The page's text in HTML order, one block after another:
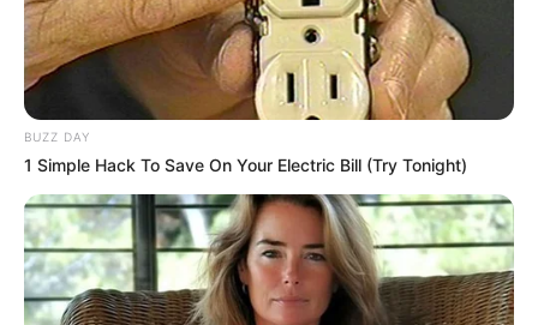
BUZZ DAY
1 Simple Hack To Save On Your Electric Bill (Try Tonight)